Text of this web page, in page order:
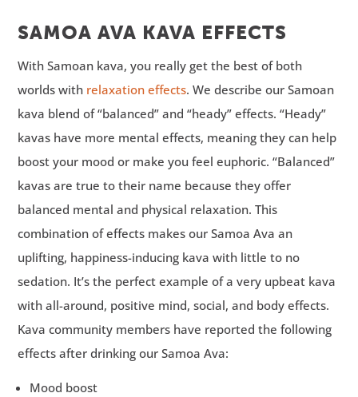
SAMOA AVA KAVA EFFECTS
With Samoan kava, you really get the best of both
worlds with relaxation effects. We describe our Samoan
kava blend of “balanced” and “heady” effects. “Heady”
kavas have more mental effects, meaning they can help
boost your mood or make you feel euphoric. “Balanced”
kavas are true to their name because they offer
balanced mental and physical relaxation. This
combination of effects makes our Samoa Ava an
uplifting, happiness-inducing kava with little to no
sedation. It’s the perfect example of a very upbeat kava
with all-around, positive mind, social, and body effects.
Kava community members have reported the following
effects after drinking our Samoa Ava:
Mood boost